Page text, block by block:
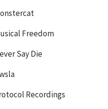
Freedom
Say Die
Recordings